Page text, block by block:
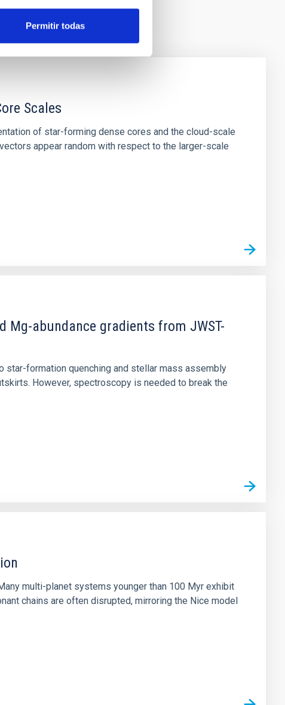
Permitir todas
Scales
of star-forming dense cores and the cloud-scale
appear random with respect to the larger-scale
abundance gradients from JWST-
formation quenching and stellar mass assembly
However, spectroscopy is needed to break the
multi-planet systems younger than 100 Myr exhibit
chains are often disrupted, mirroring the Nice model